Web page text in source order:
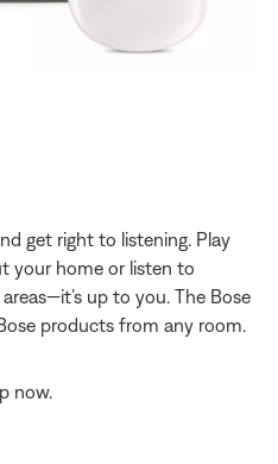
get right to listening. Play
your home or listen to
up to you. The Bose
products from any room.
now.